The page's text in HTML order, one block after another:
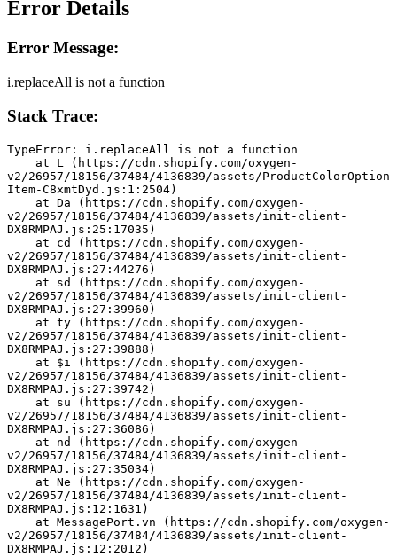
Error Details
Error Message:
i.replaceAll is not a function
Stack Trace:
TypeError: i.replaceAll is not a function
v2/26957/18156/37484/4136839/assets/ProductColorOption
Item-C8xmtDyd.js:1:2504)
v2/26957/18156/37484/4136839/assets/init-client-
DX8RMPAJ.js:25:17035)
v2/26957/18156/37484/4136839/assets/init-client-
DX8RMPAJ.js:27:44276)
v2/26957/18156/37484/4136839/assets/init-client-
DX8RMPAJ.js:27:39960)
v2/26957/18156/37484/4136839/assets/init-client-
DX8RMPAJ.js:27:39888)
v2/26957/18156/37484/4136839/assets/init-client-
DX8RMPAJ.js:27:39742)
v2/26957/18156/37484/4136839/assets/init-client-
DX8RMPAJ.js:27:36086)
v2/26957/18156/37484/4136839/assets/init-client-
DX8RMPAJ.js:27:35034)
v2/26957/18156/37484/4136839/assets/init-client-
DX8RMPAJ.js:12:1631)
v2/26957/18156/37484/4136839/assets/init-client-
DX8RMPAJ.js:12:2012)